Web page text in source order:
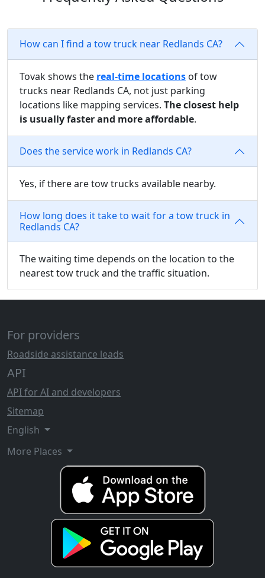
How can I find a tow truck near Redlands CA?
Tovak shows the real-time locations of tow
trucks near Redlands CA, not just parking
locations like mapping services. The closest help
is usually faster and more affordable.
Does the service work in Redlands CA?
Yes, if there are tow trucks available nearby.
How long does it take to wait for a tow truck in
Redlands CA?
The waiting time depends on the location to the
nearest tow truck and the traffic situation.
For providers
Roadside assistance leads
API
API for AI and developers
Sitemap
English
More Places